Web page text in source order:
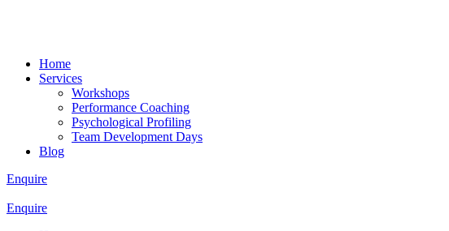
Home
Services
Workshops
Performance Coaching
Psychological Profiling
Team Development Days
Blog
Enquire
Enquire